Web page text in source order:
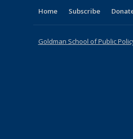
Home Subscribe
Goldman School of Public